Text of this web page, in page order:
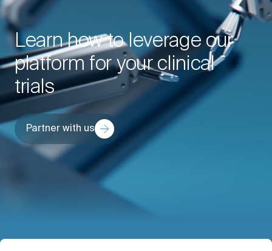
Learn how to leverage our
platform for your clinical
trials
Partner with us